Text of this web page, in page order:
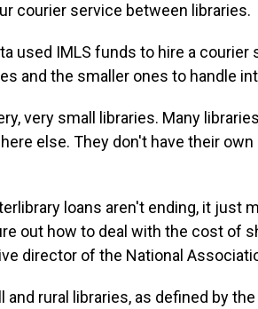
courier service between libraries.
used IMLS funds to hire a
and the smaller ones to handle
very small libraries. Many
else. They don't have their
loans aren't ending, it just
out how to deal with the cost of
director of the National
and rural libraries, as defined by